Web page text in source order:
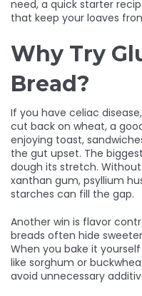
need, a quick starter
that keep your loaves
Why Try
Bread?
If you have celiac
cut back on wheat, a
enjoying toast,
the gut upset. The
dough its stretch.
xanthan gum, psyllium
starches can fill the gap.
Another win is flavor
breads often hide
When you bake it
like sorghum or
avoid unnecessary